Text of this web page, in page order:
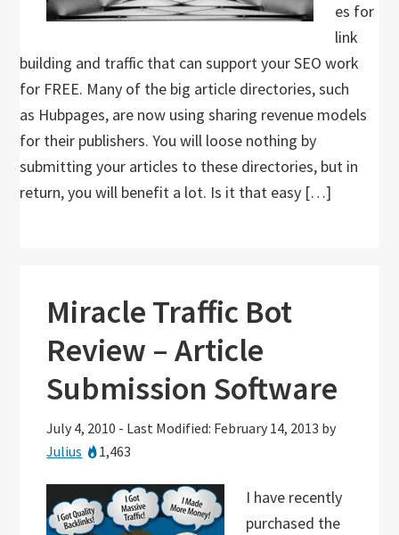
es for
link
building and traffic that can support your SEO work
for FREE. Many of the big article directories, such
as Hubpages, are now using sharing revenue models
for their publishers. You will loose nothing by
submitting your articles to these directories, but in
return, you will benefit a lot. Is it that easy […]
Miracle Traffic Bot
Review – Article
Submission Software
July 4, 2010 - Last Modified: February 14, 2013 by
Julius
1,463
I have recently
purchased the